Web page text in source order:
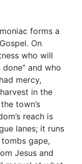
forms a
On
who will
and who
mercy,
in the
town’s
reach is
lanes; it runs
gape,
Jesus and